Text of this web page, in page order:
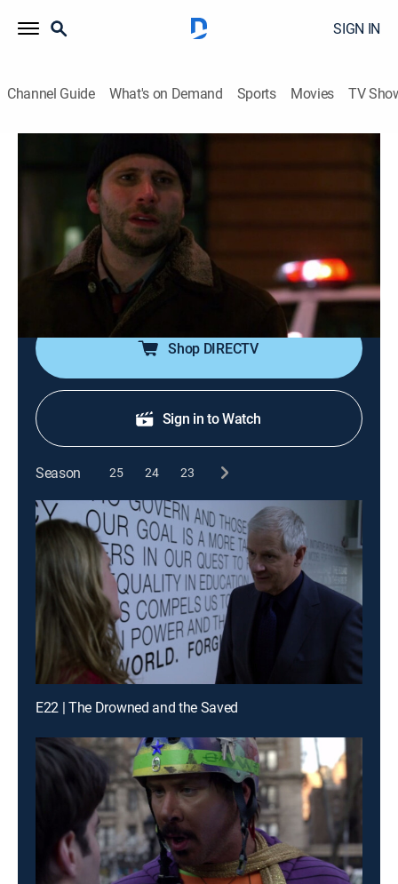
SIGN IN
Channel Guide What's on Demand Sports Movies TV
S19 E9 | By Perjury
TV14 |Crime drama, Thriller, Mystery
The murder of the plaintiff in a high-profile lawsuit
against a major airline leads detectives to a defense
attorney (Dallas Roberts) who is willing to do whatever
it takes to ensure his big payday.
Shop DIRECTV
Sign in to Watch
Season 25 24 23
E22 | The Drowned and the Saved